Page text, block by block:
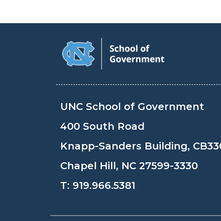
UNC School of Government
400 South Road
Knapp-Sanders Building,
Chapel Hill, NC 27599-3330
T: 919.966.5381